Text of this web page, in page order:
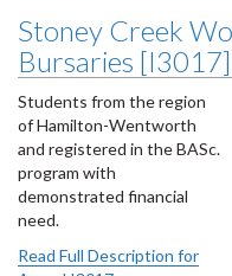
Stoney Creek
Bursaries [I3017]
Students from the region
of Hamilton-Wentworth
and registered in the BASc.
program with
demonstrated financial
need.
Read Full Description for